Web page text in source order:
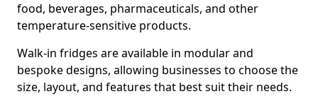
food, beverages, pharmaceuticals, and other
temperature-sensitive products.
Walk-in fridges are available in modular and
bespoke designs, allowing businesses to choose the
size, layout, and features that best suit their needs.